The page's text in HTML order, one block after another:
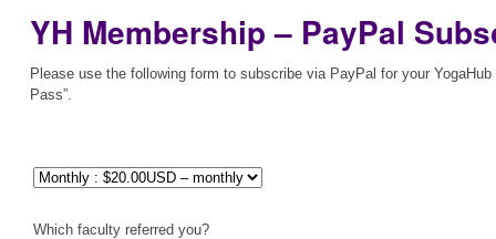
YH Membership – PayPal
Please use the following form to subscribe via PayPal for your
Pass”.
Which faculty referred you?